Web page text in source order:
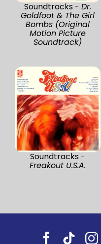
Soundtracks - Dr.
Goldfoot & The Girl
Bombs (Original
Motion Picture
Soundtrack)
Soundtracks -
Freakout U.S.A.
Facebook
Tiktok